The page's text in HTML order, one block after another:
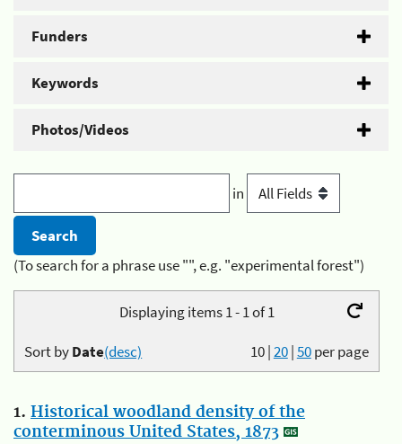
Funders
Keywords
Photos/Videos
in
(To search for a phrase use "", e.g. "experimental forest")
Displaying items 1 - 1 of 1
10|20|50per page
Sort byDate(desc)
1. Historical woodland density of the
conterminous United States, 1873